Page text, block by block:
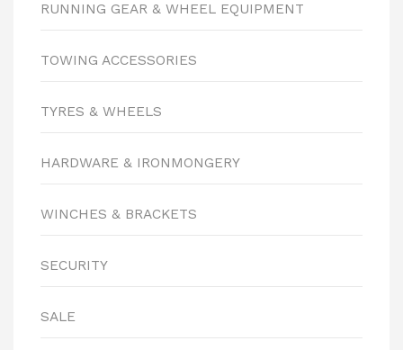
RUNNING GEAR & WHEEL EQUIPMENT
TOWING ACCESSORIES
TYRES & WHEELS
HARDWARE & IRONMONGERY
WINCHES & BRACKETS
SECURITY
SALE